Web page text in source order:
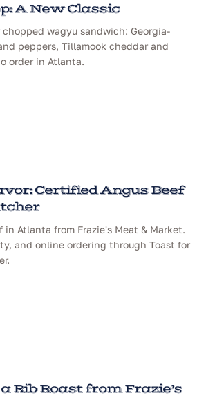
A New Classic
chopped wagyu sandwich: Georgia-
peppers, Tillamook cheddar and
order in Atlanta.
Certified Angus Beef
in Atlanta from Frazie's Meat & Market.
and online ordering through Toast for
Rib Roast from Frazie’s